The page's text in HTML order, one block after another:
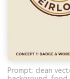
Prompt: clean